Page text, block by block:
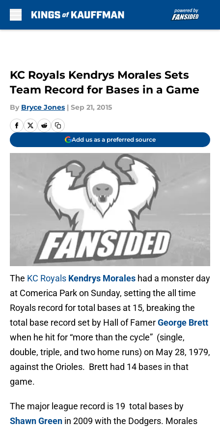
KC Royals Kendrys Morales Sets
Team Record for Bases in a Game
By Bryce Jones | Sep 21, 2015
Add us as a preferred source
The KC Royals Kendrys Morales had a monster day
at Comerica Park on Sunday, setting the all time
Royals record for total bases at 15, breaking the
total base record set by Hall of FamerGeorge Brett
when he hit for “more than the cycle” (single,
double, triple, and two home runs) on May 28, 1979,
against the Orioles. Brett had 14 bases in that
game.
The major league record is 19 total bases by
Shawn Green in 2009 with the Dodgers. Morales